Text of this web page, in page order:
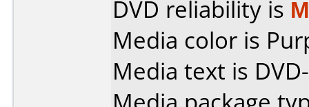
DVD reliability is
Media color is
Media text is